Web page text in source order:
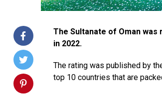
The Sultanate of Oman
in 2022.
The rating was published by
top 10 countries that are